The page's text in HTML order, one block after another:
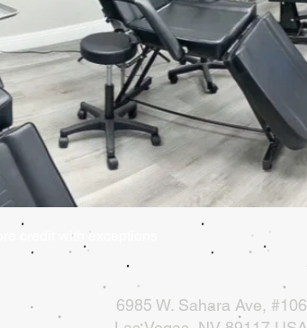
credit with exceptions
6985 W. Sahara Ave, #106